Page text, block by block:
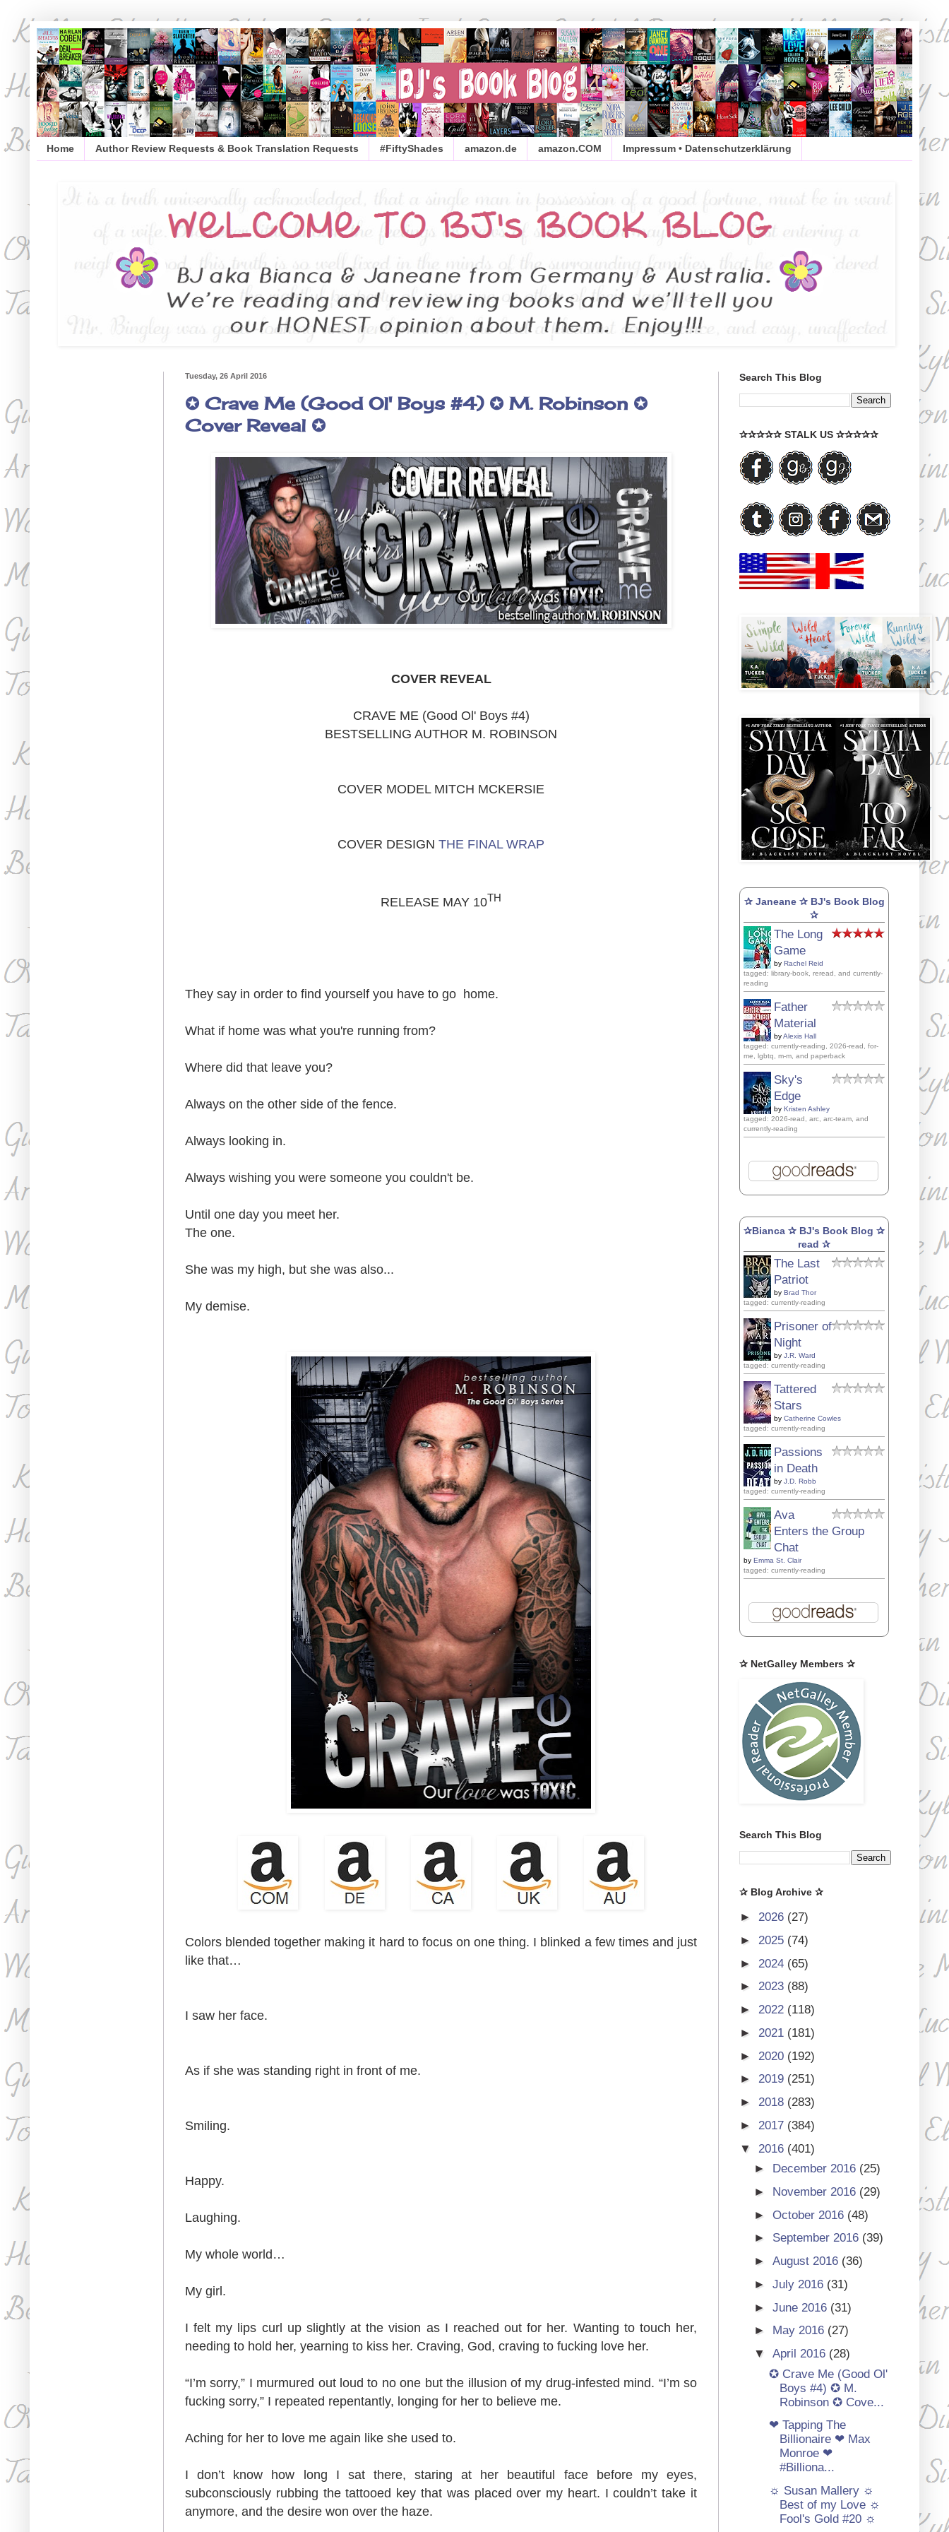
Home Author Review Requests & Book Translation Requests #FiftyShades amazon.de amazon.COM Impressum • Datenschutzerklärung
Tuesday, 26 April 2016
✪ Crave Me (Good Ol' Boys #4) ✪ M. Robinson ✪
Cover Reveal ✪
COVER REVEAL
CRAVE ME (Good Ol' Boys #4)
BESTSELLING AUTHOR M. ROBINSON
COVER MODEL MITCH MCKERSIE
COVER DESIGN THE FINAL WRAP
RELEASE MAY 10TH
They say in order to find yourself you have to go home.
What if home was what you're running from?
Where did that leave you?
Always on the other side of the fence.
Always looking in.
Always wishing you were someone you couldn't be.
Until one day you meet her.
The one.
She was my high, but she was also...
My demise.
Colors blended together making it hard to focus on one thing. I blinked a few times and just
like that…
I saw her face.
As if she was standing right in front of me.
Smiling.
Happy.
Laughing.
My whole world…
My girl.
I felt my lips curl up slightly at the vision as I reached out for her. Wanting to touch her,
needing to hold her, yearning to kiss her. Craving, God, craving to fucking love her.
“I’m sorry,” I murmured out loud to no one but the illusion of my drug-infested mind. “I’m so
fucking sorry,” I repeated repentantly, longing for her to believe me.
Aching for her to love me again like she used to.
I don’t know how long I sat there, staring at her beautiful face before my eyes,
subconsciously rubbing the tattooed key that was placed over my heart. I couldn’t take it
anymore, and the desire won over the haze.
Search This Blog
✰✰✰✰✰ STALK US ✰✰✰✰✰
✰ Janeane ✰ BJ's Book Blog
✰
The Long
Game
by Rachel Reid
tagged: library-book, reread, and currently-
reading
Father
Material
byAlexis Hall
tagged: currently-reading, 2026-read, for-
me, lgbtq, m-m, and paperback
Sky's
Edge
by Kristen Ashley
tagged: 2026-read, arc, arc-team, and
currently-reading
✰Bianca ✰ BJ's Book Blog ✰
read ✰
The Last
Patriot
by Brad Thor
tagged: currently-reading
Prisoner of
Night
by J.R. Ward
tagged: currently-reading
Tattered
Stars
by Catherine Cowles
tagged: currently-reading
Passions
in Death
by J.D. Robb
tagged: currently-reading
Ava
Enters the Group
Chat
by Emma St. Clair
tagged: currently-reading
✰ NetGalley Members ✰
Search This Blog
✰ Blog Archive ✰
► 2026 (27)
► 2025 (74)
► 2024 (65)
► 2023 (88)
► 2022 (118)
► 2021 (181)
► 2020 (192)
► 2019 (251)
► 2018 (283)
► 2017 (384)
▼ 2016 (401)
► December 2016 (25)
► November 2016 (29)
►October 2016 (48)
► September 2016 (39)
►August 2016 (36)
►July 2016 (31)
►June 2016 (31)
► May 2016 (27)
▼April 2016 (28)
✪ Crave Me (Good Ol'
Boys #4) ✪ M.
Robinson ✪ Cove...
❤ Tapping The
Billionaire ❤ Max
Monroe ❤
#Billiona...
☼ Susan Mallery ☼
Best of my Love ☼
Fool's Gold #20 ☼